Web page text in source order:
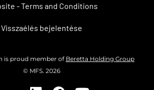
- Terms and Conditions
Visszaélés bejelentése
is proud member of Beretta Holding Group
© MFS. 2026